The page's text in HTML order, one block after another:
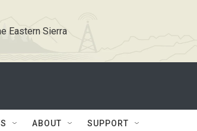
Eastern Sierra
ABOUT SUPPORT